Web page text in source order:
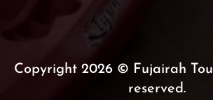
Copyright 2026 © Fujairah
reserved.